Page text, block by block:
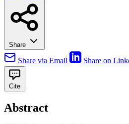
Share
Share via Email Share on
Cite
Abstract